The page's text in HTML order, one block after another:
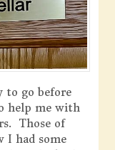
to go before
help me with
Those of
I had some